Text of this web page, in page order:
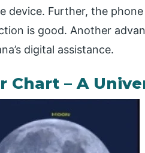
device. Further, the
is good. Another
digital assistance.
Chart – A